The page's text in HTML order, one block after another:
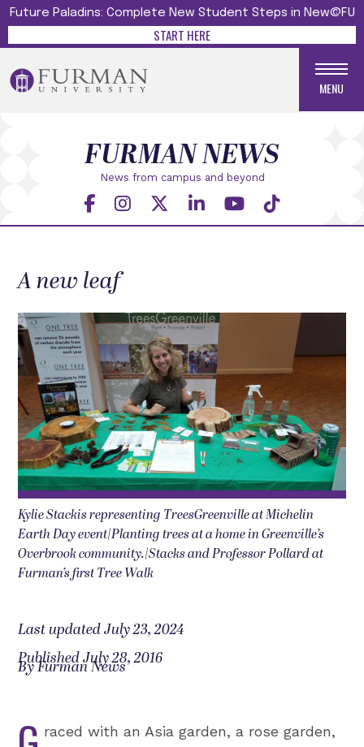
Future Paladins: Complete New Student Steps in New@FU
START HERE
MENU
News from campus and beyond
FURMAN NEWS
A new leaf
Kylie Stackis representing TreesGreenville at Michelin
Earth Day event|Planting trees at a home in Greenville’s
Overbrook community.|Stacks and Professor Pollard at
Furman’s first Tree Walk
Last updated July 23, 2024
Published July 28, 2016
By Furman News
raced with an Asia garden, a rose garden,